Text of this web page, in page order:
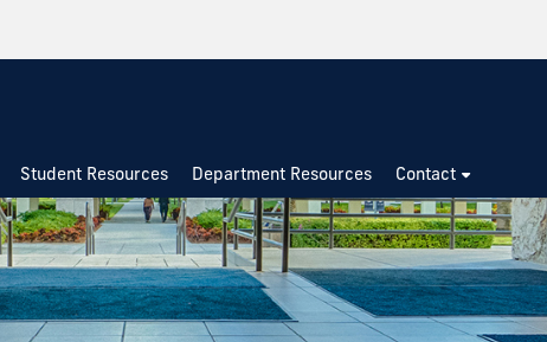
Student Resources Department Resources Contact